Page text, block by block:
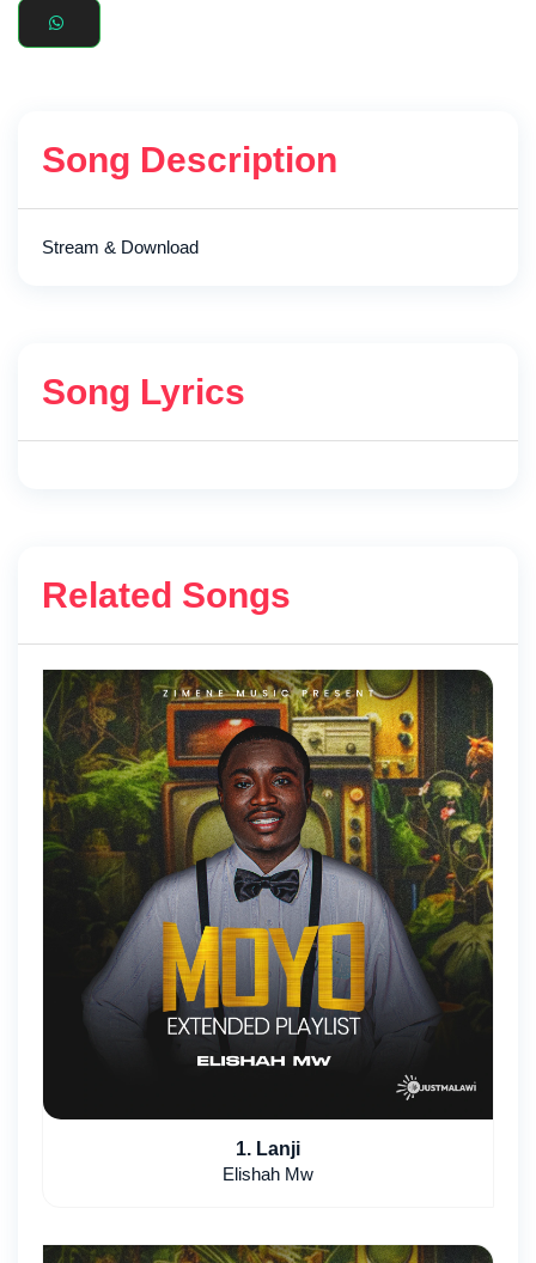
Song Description
Stream & Download
Song Lyrics
Related Songs
1. Lanji
Elishah Mw